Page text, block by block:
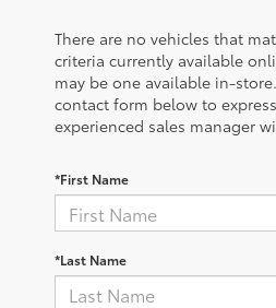
There are no vehicles that
criteria currently available
may be one available in-
contact form below to
experienced sales manager
*First Name
*Last Name